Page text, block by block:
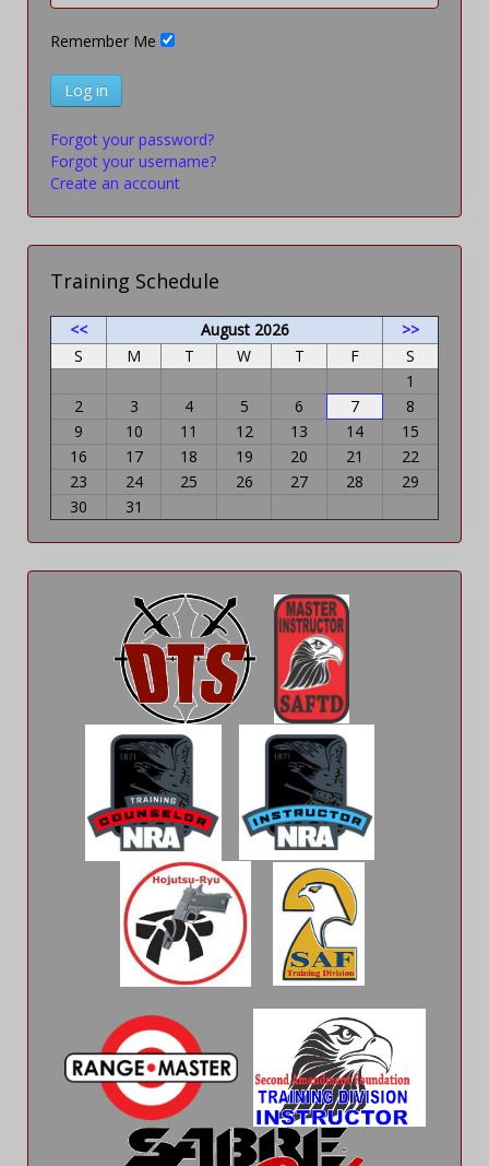
Remember Me
Log in
Forgot your password?
Forgot your username?
Create an account
Training Schedule
<< August 2026
>>
S
M T W T F
S
1
2
3 4 5 6 7
8
9
10 11 12 13 14
15
16
17 18 19 20 21
22
23
24 25 26 27 28
29
30
31